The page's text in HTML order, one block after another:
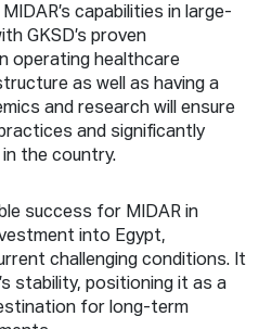
capabilities in large-
GKSD’s proven
operating healthcare
as well as having a
and research will ensure
and significantly
the country.
success for MIDAR in
into Egypt,
challenging conditions. It
stability, positioning it as a
for long-term